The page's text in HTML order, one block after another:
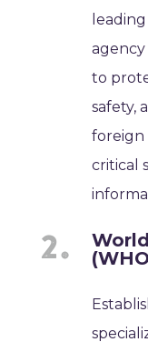
to
safety,
foreign
critical